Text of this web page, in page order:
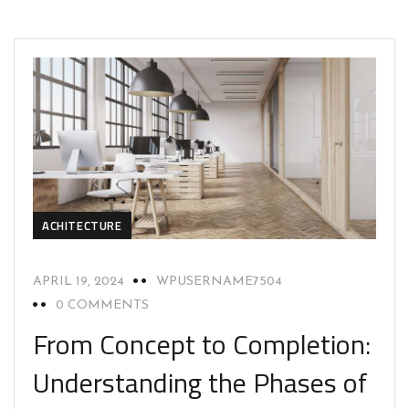
ACHITECTURE
APRIL 19, 2024
WPUSERNAME7504
0 COMMENTS
From Concept to Completion:
Understanding the Phases of